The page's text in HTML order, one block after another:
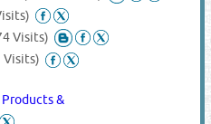
Visits)
Visits)
&